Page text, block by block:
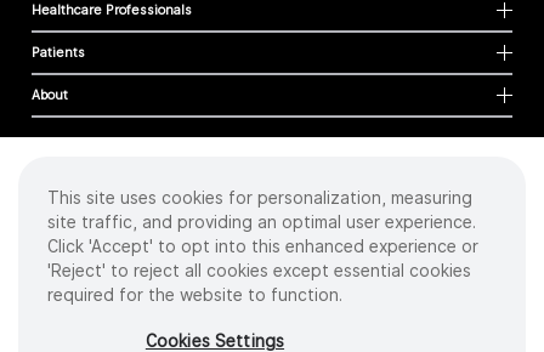
Healthcare Professionals
Patients
About
Cookies
Privacy Policy
Terms of Use
Sitemap
2026 Intuitive Surgical Operations, Inc. All rights reserved.
This site uses cookies for personalization, measuring
site traffic, and providing an optimal user experience.
Click 'Accept' to opt into this enhanced experience or
'Reject' to reject all cookies except essential cookies
required for the website to function.
Cookies Settings